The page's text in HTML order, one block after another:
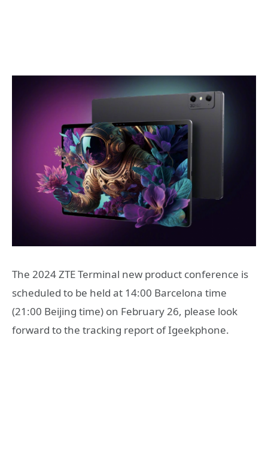
The 2024 ZTE Terminal new product conference is
scheduled to be held at 14:00 Barcelona time
(21:00 Beijing time) on February 26, please look
forward to the tracking report of Igeekphone.